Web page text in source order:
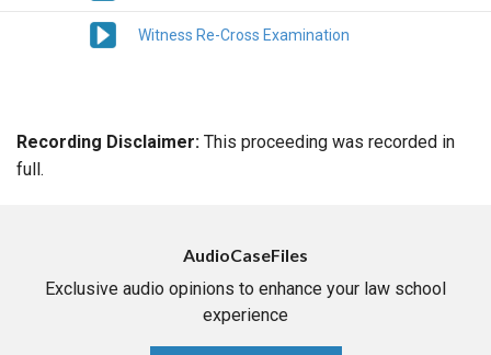
Witness Re-Cross Examination
Recording Disclaimer: This proceeding was recorded in
full.
AudioCaseFiles
Exclusive audio opinions to enhance your law school
experience